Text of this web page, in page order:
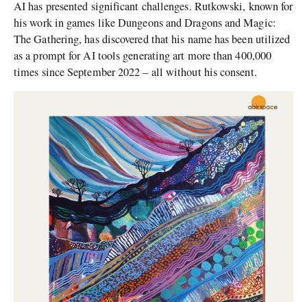
AI has presented significant challenges. Rutkowski, known for
his work in games like Dungeons and Dragons and Magic:
The Gathering, has discovered that his name has been utilized
as a prompt for AI tools generating art more than 400,000
times since September 2022 – all without his consent.